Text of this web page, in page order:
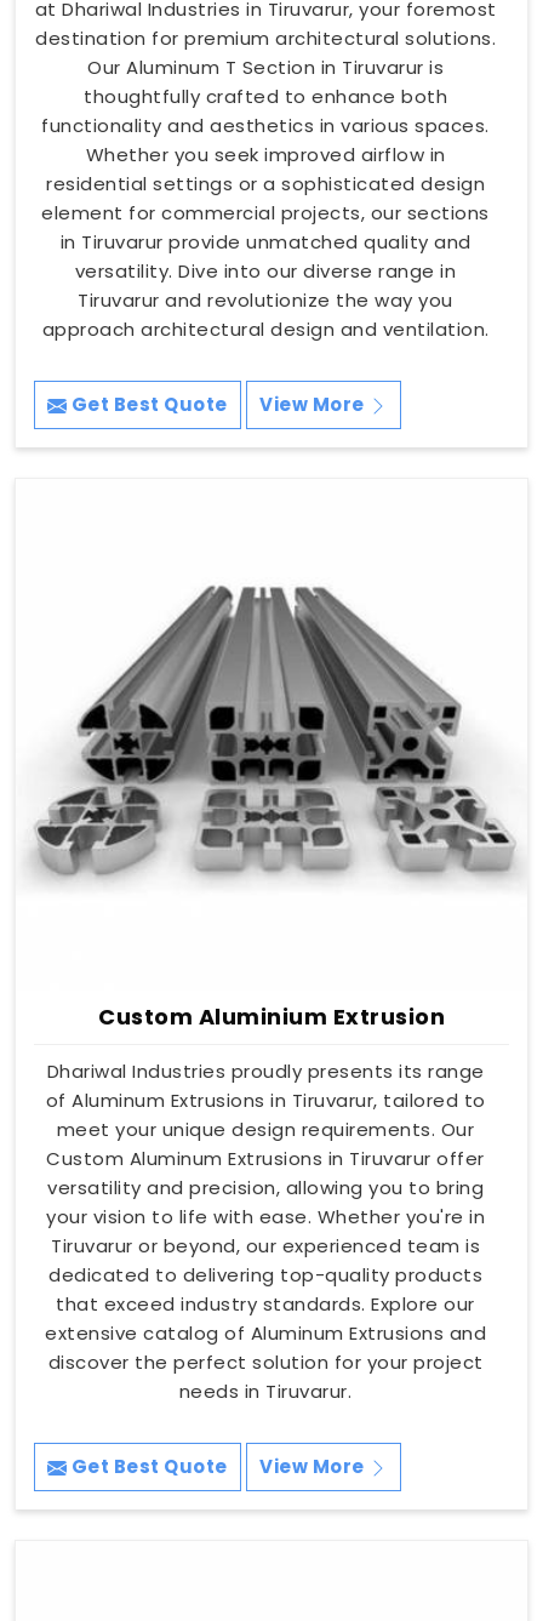
at Dhariwal Industries in Tiruvarur, your foremost
destination for premium architectural solutions.
Our Aluminum T Section in Tiruvarur is
thoughtfully crafted to enhance both
functionality and aesthetics in various spaces.
Whether you seek improved airflow in
residential settings or a sophisticated design
element for commercial projects, our sections
in Tiruvarur provide unmatched quality and
versatility. Dive into our diverse range in
Tiruvarur and revolutionize the way you
approach architectural design and ventilation.
Get Best Quote View More
Custom Aluminium Extrusion
Dhariwal Industries proudly presents its range
of Aluminum Extrusions in Tiruvarur, tailored to
meet your unique design requirements. Our
Custom Aluminum Extrusions in Tiruvarur offer
versatility and precision, allowing you to bring
your vision to life with ease. Whether you're in
Tiruvarur or beyond, our experienced team is
dedicated to delivering top-quality products
that exceed industry standards. Explore our
extensive catalog of Aluminum Extrusions and
discover the perfect solution for your project
needs in Tiruvarur.
Get Best Quote View More